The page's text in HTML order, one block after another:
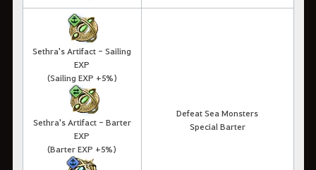
Sethra's Artifact - Sailing
EXP
(Sailing EXP +5%)
Sethra's Artifact - Barter
EXP
(Barter EXP +5%)
Defeat Sea Monsters
Special Barter